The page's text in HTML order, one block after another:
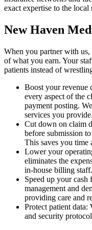
exact expertise to the
New Haven
When you partner with
of what you earn. Your
patients instead of
Boost your revenue
every aspect of the
payment posting.
services you provide.
Cut down on claim
before submission
This saves you time
Lower your
eliminates the
in-house billing staff.
Speed up your
management and
providing care and
Protect patient
and security